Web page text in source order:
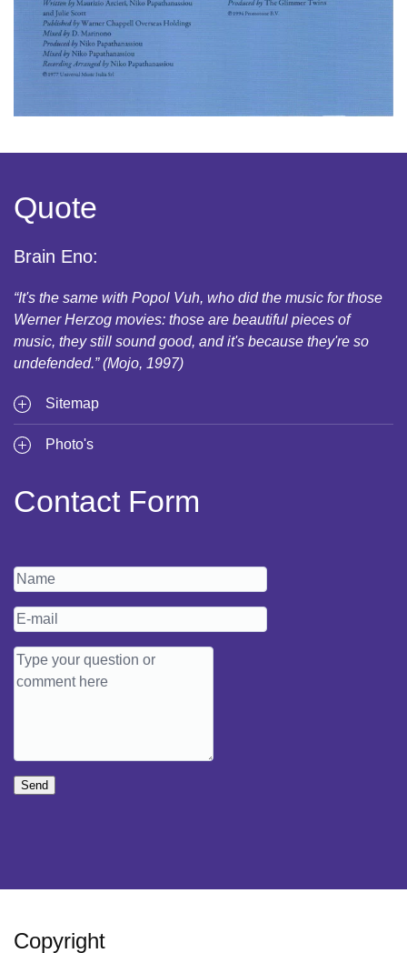
Quote
Brain Eno:
“It's the same with Popol Vuh, who did the music for those
Werner Herzog movies: those are beautiful pieces of
music, they still sound good, and it's because they're so
undefended.” (Mojo, 1997)
Sitemap
Photo's
Contact Form
Send
Copyright